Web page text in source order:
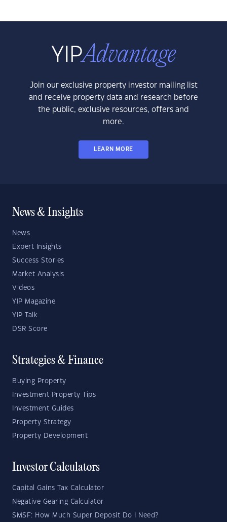
Join our exclusive property investor mailing list
and receive property data and research before
the public, exclusive resources, offers and
more.
LEARN MORE
News & Insights
News
Expert Insights
Success Stories
Market Analysis
Videos
YIP Magazine
YIP Talk
DSR Score
Strategies & Finance
Buying Property
Investment Property Tips
Investment Guides
Property Strategy
Property Development
Investor Calculators
Capital Gains Tax Calculator
Negative Gearing Calculator
SMSF: How Much Super Deposit Do I Need?